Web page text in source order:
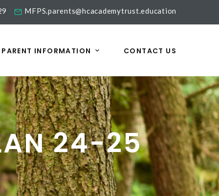
MFPS.parents@hcacademytrust.education
PARENT INFORMATION CONTACT US
24-25